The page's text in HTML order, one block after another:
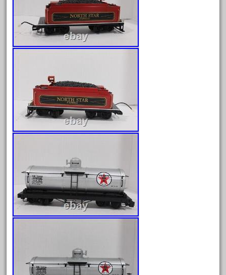
February 2023
January 2023
December 2022
October 2022
September 2022
August 2022
July 2022
May 2022
April 2022
March 2022
February 2022
January 2022
November 2021
October 2021